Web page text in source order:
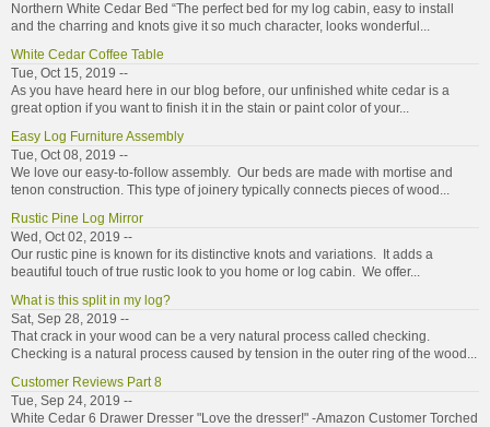
Northern White Cedar Bed “The perfect bed for my log cabin, easy to install
and the charring and knots give it so much character, looks wonderful...
White Cedar Coffee Table
Tue, Oct 15, 2019 --
As you have heard here in our blog before, our unfinished white cedar is a
great option if you want to finish it in the stain or paint color of your...
Easy Log Furniture Assembly
Tue, Oct 08, 2019 --
We love our easy-to-follow assembly. Our beds are made with mortise and
tenon construction. This type of joinery typically connects pieces of wood...
Rustic Pine Log Mirror
Wed, Oct 02, 2019 --
Our rustic pine is known for its distinctive knots and variations. It adds a
beautiful touch of true rustic look to you home or log cabin. We offer...
What is this split in my log?
Sat, Sep 28, 2019 --
That crack in your wood can be a very natural process called checking.
Checking is a natural process caused by tension in the outer ring of the wood...
Customer Reviews Part 8
Tue, Sep 24, 2019 --
White Cedar 6 Drawer Dresser "Love the dresser!" -Amazon Customer Torched